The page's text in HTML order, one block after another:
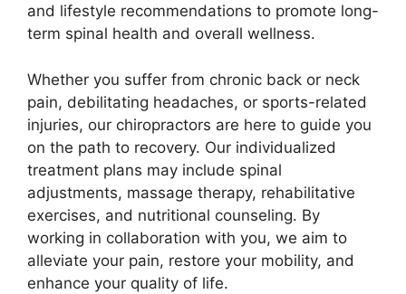
and lifestyle recommendations to promote long-
term spinal health and overall wellness.
Whether you suffer from chronic back or neck
pain, debilitating headaches, or sports-related
injuries, our chiropractors are here to guide you
on the path to recovery. Our individualized
treatment plans may include spinal
adjustments, massage therapy, rehabilitative
exercises, and nutritional counseling. By
working in collaboration with you, we aim to
alleviate your pain, restore your mobility, and
enhance your quality of life.